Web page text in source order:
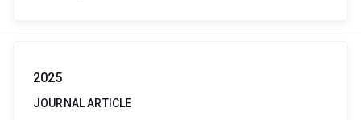
2025
JOURNAL ARTICLE